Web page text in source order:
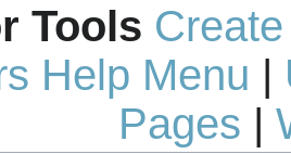
Tools
Help Menu |
Pages |